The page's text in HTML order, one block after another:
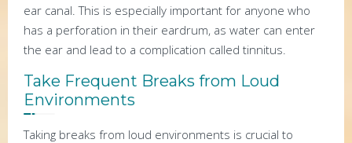
ear canal. This is especially important for anyone who
has a perforation in their eardrum, as water can enter
the ear and lead to a complication called tinnitus.
Take Frequent Breaks from Loud
Environments
Taking breaks from loud environments is crucial to